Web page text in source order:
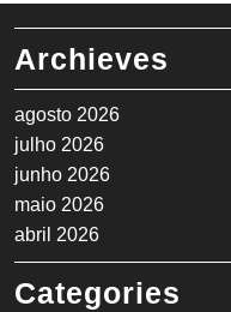
Archieves
agosto 2026
julho 2026
junho 2026
maio 2026
abril 2026
Categories